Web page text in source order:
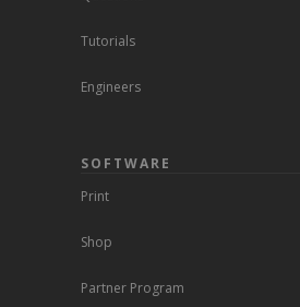
Tutorials
Engineers
SOFTWARE
Print
Shop
Partner Program